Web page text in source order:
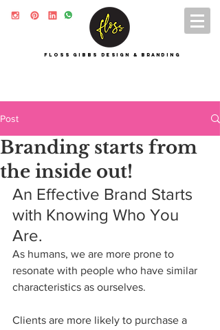
FLOSS GIBBS DESIGN & BRANDING
Post
Branding starts from
the inside out!
An Effective Brand Starts
with Knowing Who You
Are.
As humans, we are more prone to
resonate with people who have similar
characteristics as ourselves.
Clients are more likely to purchase a